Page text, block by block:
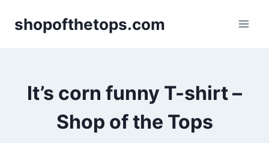
shopofthetops.com
It’s corn funny T-shirt –
Shop of the Tops